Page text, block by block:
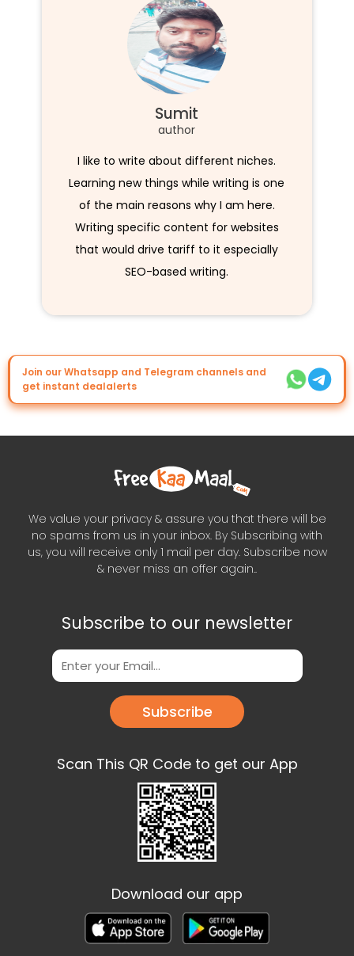
Sumit
author
I like to write about different niches.
Learning new things while writing is one
of the main reasons why I am here.
Writing specific content for websites
that would drive tariff to it especially
SEO-based writing.
Join our Whatsapp and Telegram channels and
get instant dealalerts
We value your privacy & assure you that there will be
no spams from us in your inbox. By Subscribing with
us, you will receive only 1 mail per day. Subscribe now
& never miss an offer again..
Subscribe to our newsletter
Subscribe
Scan This QR Code to get our App
Download our app